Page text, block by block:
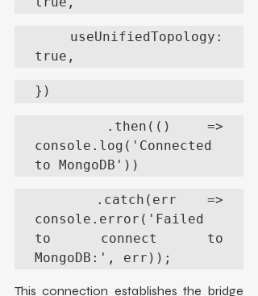
true,
})
console.log('Connected
to MongoDB'))
console.error('Failed
to connect to
MongoDB:', err));
This connection establishes the bridge